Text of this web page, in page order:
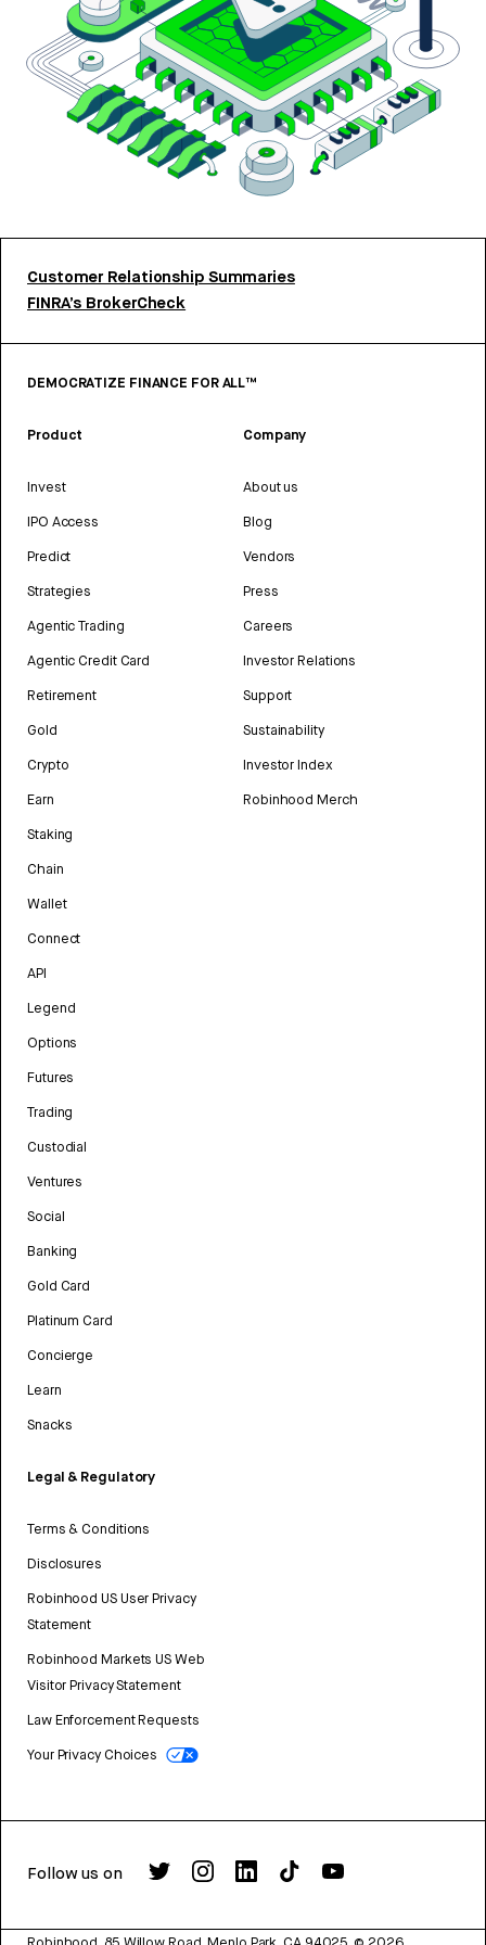
Customer Relationship Summaries
FINRA’s BrokerCheck
DEMOCRATIZE FINANCE FOR ALL™
Product
Invest
IPO Access
Predict
Strategies
Agentic Trading
Agentic Credit Card
Retirement
Gold
Crypto
Earn
Staking
Chain
Wallet
Connect
API
Legend
Options
Futures
Trading
Custodial
Ventures
Social
Banking
Gold Card
Platinum Card
Concierge
Learn
Snacks
Legal & Regulatory
Terms & Conditions
Disclosures
Robinhood US User Privacy
Statement
Robinhood Markets US Web
Visitor Privacy Statement
Law Enforcement Requests
Your Privacy Choices
Company
About us
Blog
Vendors
Press
Careers
Investor Relations
Support
Sustainability
Investor Index
Robinhood Merch
Follow us on